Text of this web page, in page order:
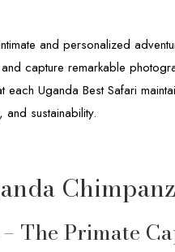
and personalized
capture remarkable
each Uganda Best Safari
sustainability.
The Primate